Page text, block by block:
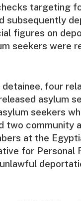
targeting
subsequently
figures on
seekers were
four
asylum
seekers
two community
at the
for Personal